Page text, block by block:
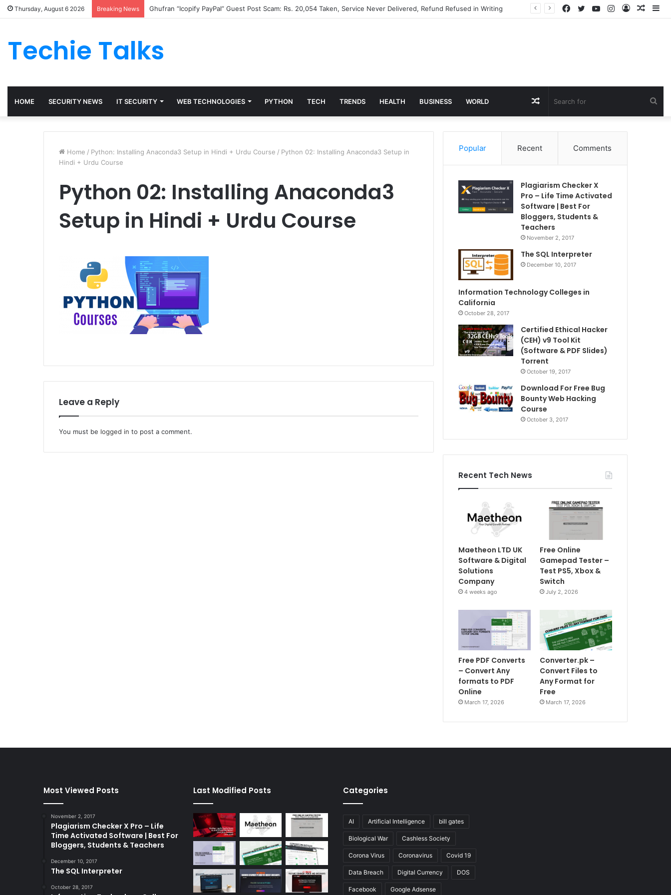
Thursday, August 6 2026 Breaking News Ghufran “Icopify PayPal” Guest Post Scam: Rs. 20,054 Taken, Service Never Delivered, Refund Refused in Writing
Log
Instagram
YouTube
Twitter
Facebook
Techie Talks
HOME SECURITY NEWS IT SECURITY WEB TECHNOLOGIES PYTHON TECH TRENDS HEALTH BUSINESS WORLD Random
Article
Home / Python: Installing Anaconda3 Setup in Hindi + Urdu Course / Python 02: Installing Anaconda3 Setup in
Hindi + Urdu Course
Python 02: Installing Anaconda3
Setup in Hindi + Urdu Course
Leave a Reply
You must be logged in to post a comment.
Popular Recent Comments
Plagiarism Checker X
Pro – Life Time Activated
Software | Best For
Bloggers, Students &
Teachers
November 2, 2017
The SQL Interpreter
December 10, 2017
Information Technology Colleges in
California
October 28, 2017
Certified Ethical Hacker
(CEH) v9 Tool Kit
(Software & PDF Slides)
Torrent
October 19, 2017
Download For Free Bug
Bounty Web Hacking
Course
October 3, 2017
Recent Tech News
Maetheon LTD UK
Software & Digital
Solutions
Company
4 weeks ago
Free Online
Gamepad Tester –
Test PS5, Xbox &
Switch
July 2, 2026
Free PDF Converts
– Convert Any
formats to PDF
Online
March 17, 2026
Converter.pk –
Convert Files to
Any Format for
Free
March 17, 2026
Most Viewed Posts
November 2, 2017
Plagiarism Checker X Pro – Life
Time Activated Software | Best For
Bloggers, Students & Teachers
December 10, 2017
The SQL Interpreter
October 28, 2017
Last Modified Posts Categories
AI Artificial Intelligence bill gates
Biological War Cashless Society
Corona Virus Coronavirus Covid 19
Data Breach Digital Currency DOS
Facebook Google Adsense